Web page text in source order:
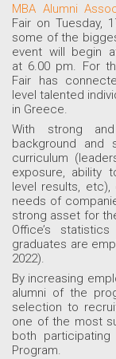
MBA Alumni
Fair on Tuesday,
some of the
event will begin
at 6.00 pm. For
Fair has
level talented
in Greece.
With strong
background and
curriculum
exposure, ability
level results,
needs of
strong asset for
Office’s
graduates are
2022).
By increasing
alumni of the
selection to
one of the most
both
Program.